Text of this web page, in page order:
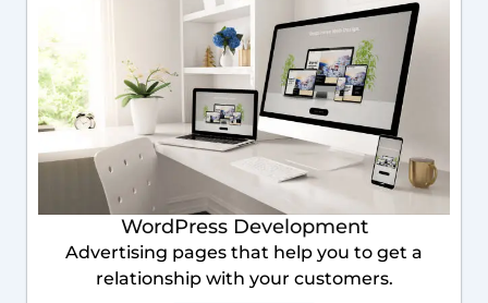
WordPress Development
Advertising pages that help you to get a
relationship with your customers.